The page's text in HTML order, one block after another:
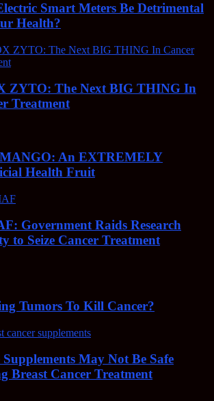
Smart Meters Be Detrimental
Health?
ZYTO: The Next BIG THING In
Treatment
An EXTREMELY
Health Fruit
Government Raids Research
to Seize Cancer Treatment
Tumors To Kill Cancer?
Supplements May Not Be Safe
Breast Cancer Treatment